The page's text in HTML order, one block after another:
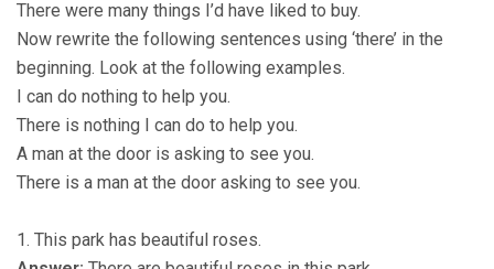
There were many things I’d have liked to buy.
Now rewrite the following sentences using ‘there’ in the
beginning. Look at the following examples.
I can do nothing to help you.
There is nothing I can do to help you.
A man at the door is asking to see you.
There is a man at the door asking to see you.
1. This park has beautiful roses.